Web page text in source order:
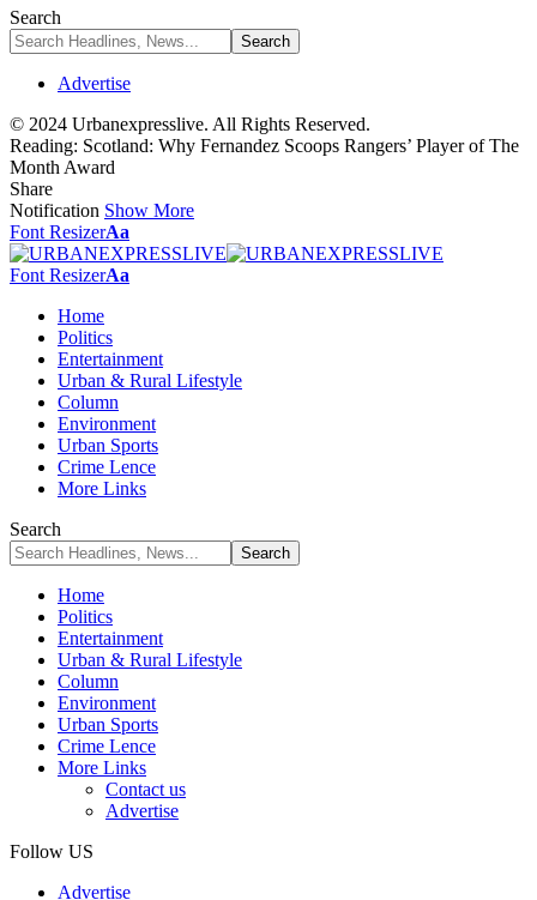
Search
Advertise
© 2024 Urbanexpresslive. All Rights Reserved.
Reading: Scotland: Why Fernandez Scoops Rangers’ Player of The
Month Award
Share
Notification Show More
Font ResizerAa
Font ResizerAa
Home
Politics
Entertainment
Urban & Rural Lifestyle
Column
Environment
Urban Sports
Crime Lence
More Links
Search
Home
Politics
Entertainment
Urban & Rural Lifestyle
Column
Environment
Urban Sports
Crime Lence
More Links
Contact us
Advertise
Follow US
Advertise